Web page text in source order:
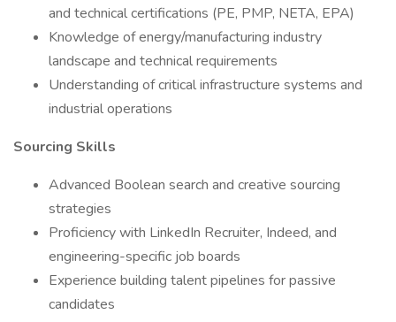
and technical certifications (PE, PMP, NETA, EPA)
Knowledge of energy/manufacturing industry
landscape and technical requirements
Understanding of critical infrastructure systems and
industrial operations
Sourcing Skills
Advanced Boolean search and creative sourcing
strategies
Proficiency with LinkedIn Recruiter, Indeed, and
engineering-specific job boards
Experience building talent pipelines for passive
candidates